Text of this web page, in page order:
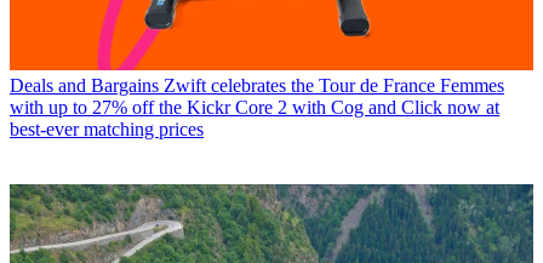
Deals and Bargains Zwift celebrates the Tour de France Femmes
with up to 27% off the Kickr Core 2 with Cog and Click now at
best-ever matching prices